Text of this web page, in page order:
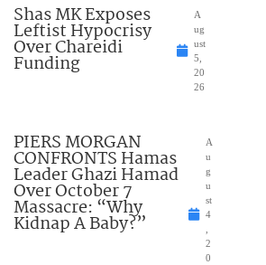
Shas MK Exposes
Leftist Hypocrisy
Over Chareidi
Funding
A
ug
ust
5,
20
26
PIERS MORGAN
CONFRONTS Hamas
Leader Ghazi Hamad
Over October 7
Massacre: “Why
Kidnap A Baby?”
A
u
g
u
st
4
2
0